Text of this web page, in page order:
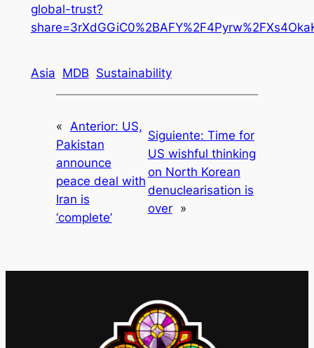
global-trust?
Asia MDB Sustainability
« Anterior: US,
Pakistan
announce
peace deal with
Iran is
‘complete’
Siguiente: Time for
US wishful thinking
on North Korean
denuclearisation is
over
»